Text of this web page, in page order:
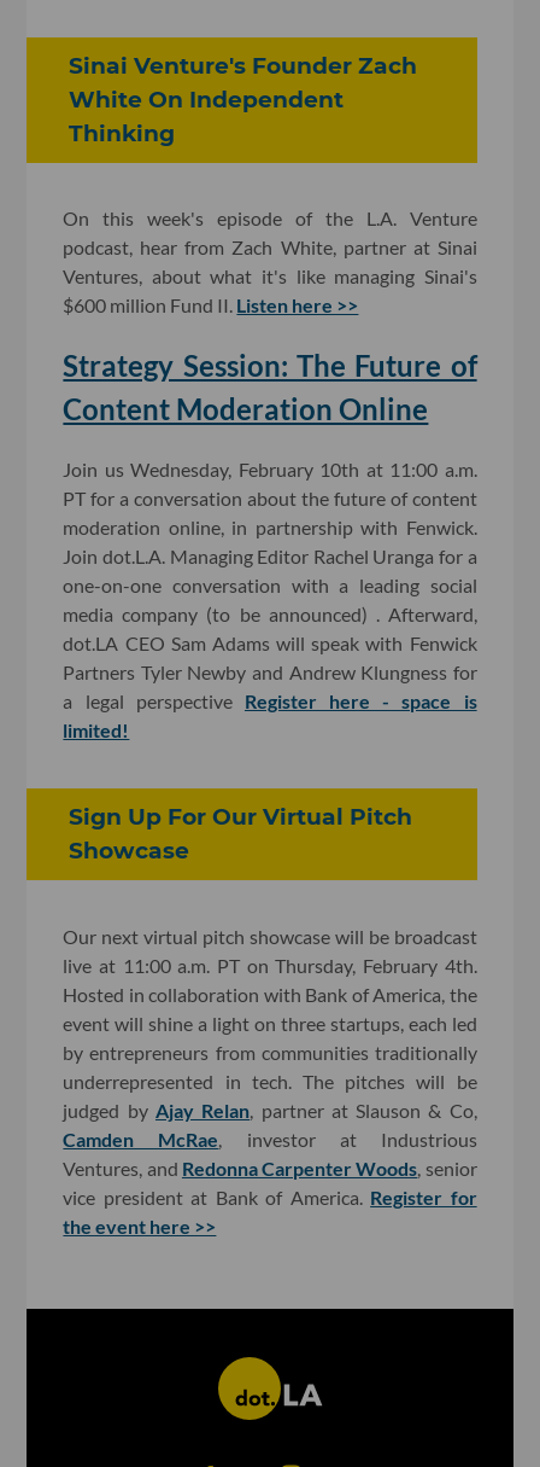
Sinai Venture's Founder Zach
White On Independent
Thinking
On this week's episode of the L.A. Venture
podcast, hear from Zach White, partner at Sinai
Ventures, about what it's like managing Sinai's
$600 million Fund II. Listen here >>
Strategy Session: The Future of
Content Moderation Online
Join us Wednesday, February 10th at 11:00 a.m.
PT for a conversation about the future of content
moderation online, in partnership with Fenwick.
Join dot.L.A. Managing Editor Rachel Uranga for a
one-on-one conversation with a leading social
media company (to be announced) . Afterward,
dot.LA CEO Sam Adams will speak with Fenwick
Partners Tyler Newby and Andrew Klungness for
a legal perspective Register here - space is
limited!
Sign Up For Our Virtual Pitch
Showcase
Our next virtual pitch showcase will be broadcast
live at 11:00 a.m. PT on Thursday, February 4th.
Hosted in collaboration with Bank of America, the
event will shine a light on three startups, each led
by entrepreneurs from communities traditionally
underrepresented in tech. The pitches will be
judged by Ajay Relan, partner at Slauson & Co,
Camden McRae, investor at Industrious
Ventures, and Redonna Carpenter Woods, senior
vice president at Bank of America. Register for
the event here >>